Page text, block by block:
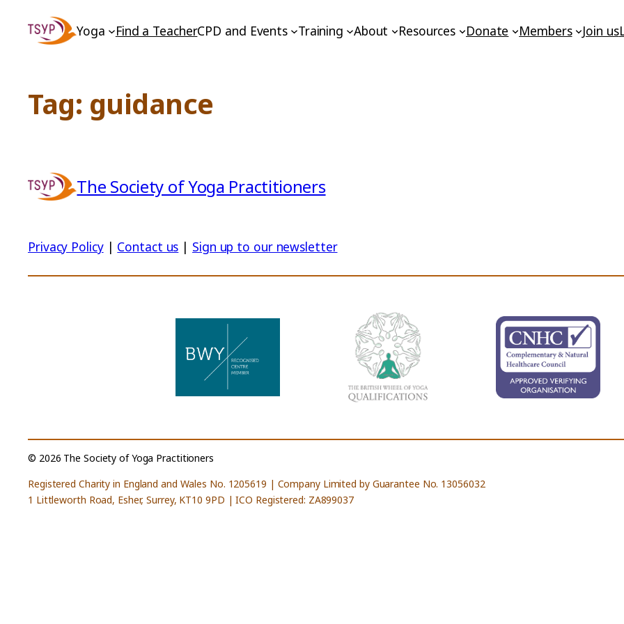
Yoga Find a TeacherCPD and Events Training About Resources Donate Members Join us
Tag: guidance
The Society of Yoga Practitioners
Privacy Policy| Contact us | Sign up to our newsletter
© 2026 The Society of Yoga Practitioners
Registered Charity in England and Wales No. 1205619 | Company Limited by Guarantee No. 13056032
1 Littleworth Road, Esher, Surrey, KT10 9PD | ICO Registered: ZA899037